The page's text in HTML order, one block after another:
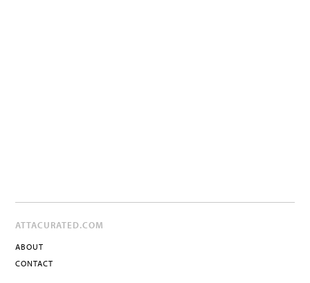
ATTACURATED.COM
ABOUT
CONTACT